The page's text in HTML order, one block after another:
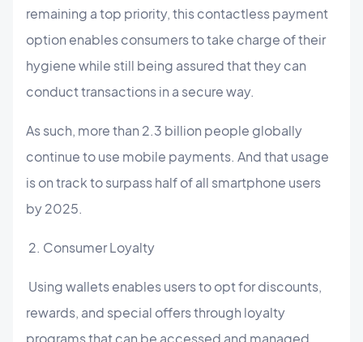
remaining a top priority, this contactless payment
option enables consumers to take charge of their
hygiene while still being assured that they can
conduct transactions in a secure way.
As such, more than 2.3 billion people globally
continue to use mobile payments. And that usage
is on track to surpass half of all smartphone users
by 2025.
2. Consumer Loyalty
Using wallets enables users to opt for discounts,
rewards, and special offers through loyalty
programs that can be accessed and managed